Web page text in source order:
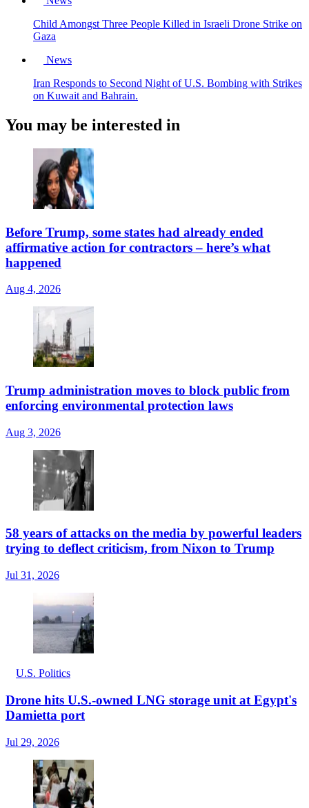
Child Amongst Three People Killed in Israeli Drone Strike on
Gaza
News
Iran Responds to Second Night of U.S. Bombing with Strikes
on Kuwait and Bahrain.
You may be interested in
Before Trump, some states had already ended
affirmative action for contractors – here’s what
happened
Aug 4, 2026
Trump administration moves to block public from
enforcing environmental protection laws
Aug 3, 2026
58 years of attacks on the media by powerful leaders
trying to deflect criticism, from Nixon to Trump
Jul 31, 2026
U.S. Politics
Drone hits U.S.-owned LNG storage unit at Egypt's
Damietta port
Jul 29, 2026